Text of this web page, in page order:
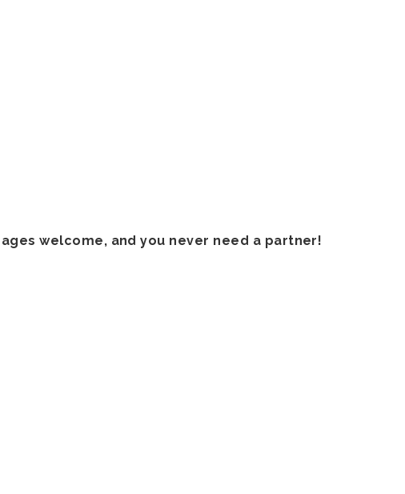
ages welcome, and you never need a partner!